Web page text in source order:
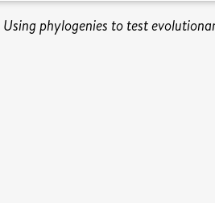
Using phylogenies to test